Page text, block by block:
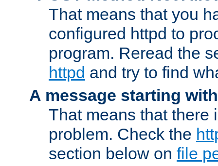
That means that you
configured httpd to
program. Reread the
httpd and try to find
A message starting
That means that there
problem. Check the
section below on file